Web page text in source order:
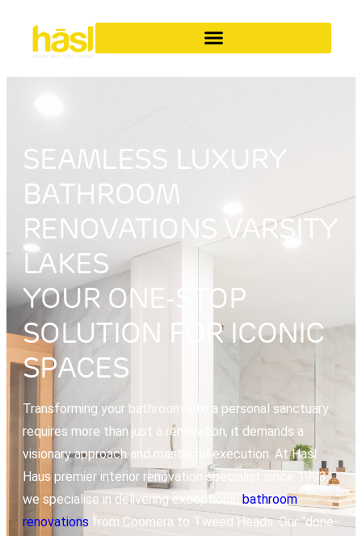
SEAMLESS LUXURY
BATHROOM
RENOVATIONS VARSITY
LAKES
YOUR ONE-STOP
SOLUTION FOR ICONIC
SPACES
Transforming your bathroom into a personal sanctuary
requires more than just a renovation; it demands a
visionary approach and masterful execution. At Hasl
Haus premier interior renovation specialist since 1993,
we specialise in delivering exceptional
bathroom
renovations from Coomera to Tweed Heads. Our “done-